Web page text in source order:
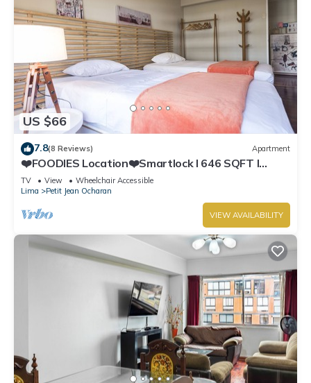
US $66
7.8(8 Reviews) Apartment
❤️FOODIES Location❤️Smartlock I 646 SQFT I
Washer
TV View
Wheelchair Accessible
Lima
Petit Jean Ocharan
VIEW AVAILABILITY